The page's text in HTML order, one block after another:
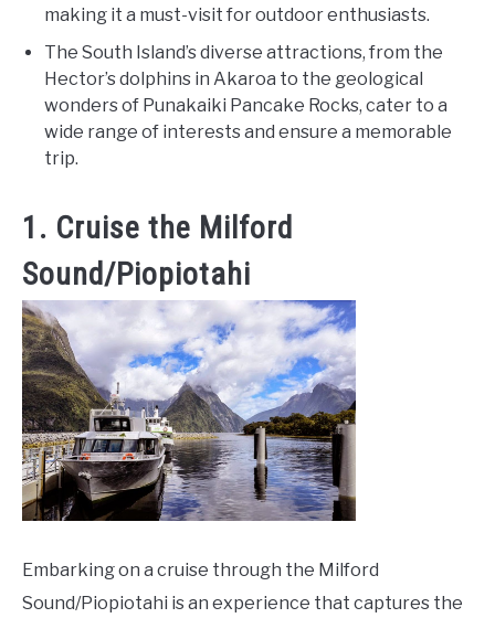
making it a must-visit for outdoor enthusiasts.
The South Island’s diverse attractions, from the
Hector’s dolphins in Akaroa to the geological
wonders of Punakaiki Pancake Rocks, cater to a
wide range of interests and ensure a memorable
trip.
1. Cruise the Milford
Sound/Piopiotahi
Embarking on a cruise through the Milford
Sound/Piopiotahi is an experience that captures the